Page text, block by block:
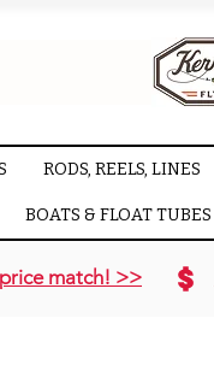
RODS, REELS, LINES
BOATS & FLOAT TUBES
match! >>